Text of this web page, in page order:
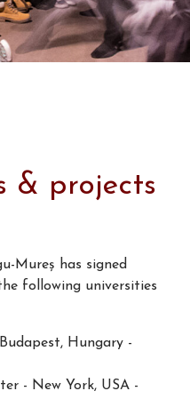
& projects
Mureş has signed
following universities
Hungary -
- New York, USA -